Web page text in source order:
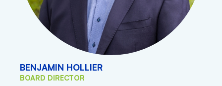
BENJAMIN HOLLIER
BOARD DIRECTOR